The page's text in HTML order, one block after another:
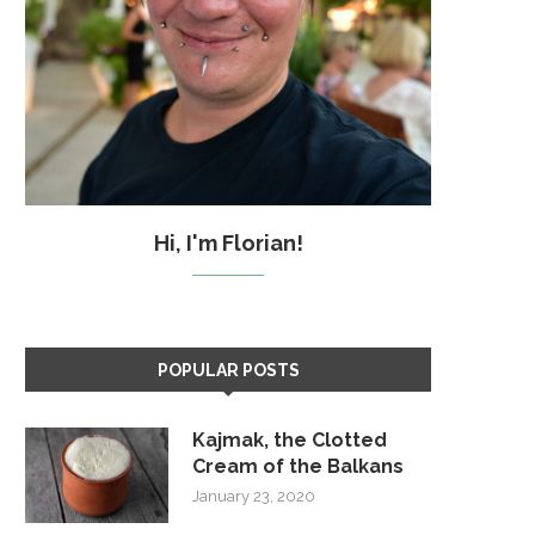
Hi, I'm Florian!
POPULAR POSTS
Kajmak, the Clotted
Cream of the Balkans
January 23, 2020